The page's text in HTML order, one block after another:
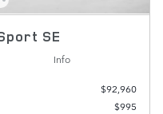
SE
Info
$92,960
$995